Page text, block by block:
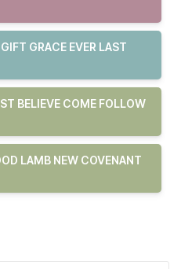
GRACE EVER LAST
BELIEVE COME FOLLOW
LAMB NEW COVENANT